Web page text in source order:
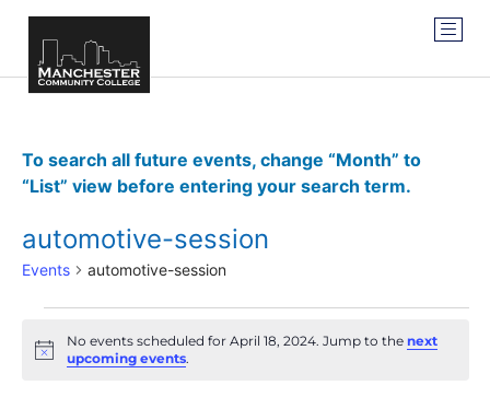
To search all future events, change “Month” to
“List” view before entering your search term.
automotive-session
Events automotive-session
Notice
No events scheduled for April 18, 2024. Jump to the next
upcoming events.